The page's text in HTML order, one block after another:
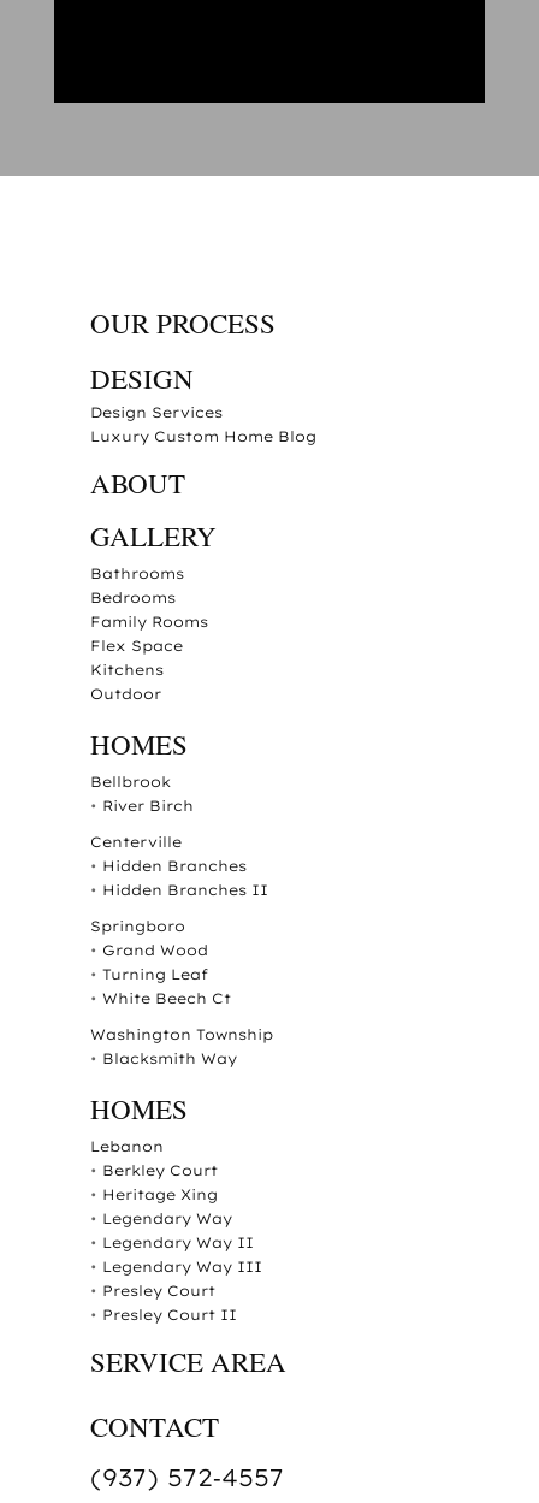
OUR PROCESS
DESIGN
Design Services
Luxury Custom Home Blog
ABOUT
GALLERY
Bathrooms
Bedrooms
Family Rooms
Flex Space
Kitchens
Outdoor
HOMES
Bellbrook
• River Birch
Centerville
• Hidden Branches
• Hidden Branches II
Springboro
• Grand Wood
• Turning Leaf
• White Beech Ct
Washington Township
• Blacksmith Way
HOMES
Lebanon
• Berkley Court
• Heritage Xing
• Legendary Way
• Legendary Way II
• Legendary Way III
• Presley Court
• Presley Court II
SERVICE AREA
CONTACT
(937) 572‑4557